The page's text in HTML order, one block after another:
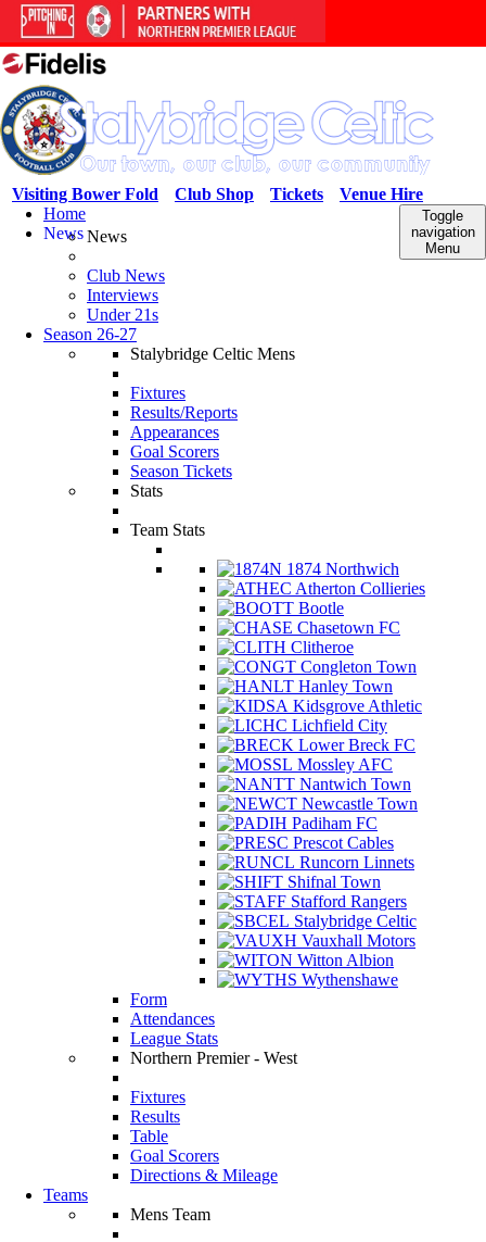
Venue Hire
Tickets
Club Shop
Visiting Bower Fold
Toggle
navigation
Menu
Home
NewsNews
Club News
Interviews
Under 21s
Season 26-27
Stalybridge Celtic Mens
Fixtures
Results/Reports
Appearances
Goal Scorers
Season Tickets
Stats
Team Stats
1874 Northwich
Atherton Collieries
Bootle
Chasetown FC
Clitheroe
Congleton Town
Hanley Town
Kidsgrove Athletic
Lichfield City
Lower Breck FC
Mossley AFC
Nantwich Town
Newcastle Town
Padiham FC
Prescot Cables
Runcorn Linnets
Shifnal Town
Stafford Rangers
Stalybridge Celtic
Vauxhall Motors
Witton Albion
Wythenshawe
Form
Attendances
League Stats
Northern Premier - West
Fixtures
Results
Table
Goal Scorers
Directions & Mileage
Teams
Mens Team